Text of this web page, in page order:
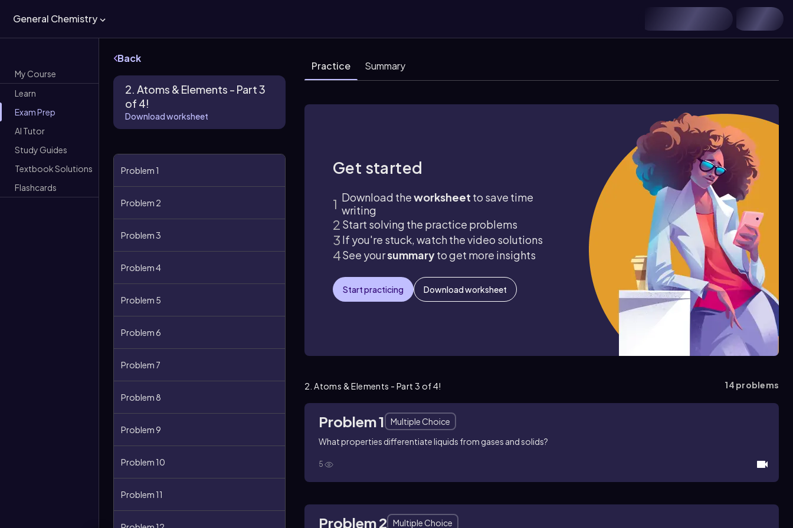
General Chemistry
My Course
Learn
Exam Prep
AI Tutor
Study Guides
Textbook Solutions
Flashcards
Back
2. Atoms & Elements - Part 3
of 4!
Download worksheet
Problem 1
Problem 2
Problem 3
Problem 4
Problem 5
Problem 6
Problem 7
Problem 8
Problem 9
Problem 10
Problem 11
Practice Summary
Get started
Download theworksheet to save time
writing
Start solving the practice problems
If you're stuck, watch the video solutions
See yoursummaryto get more insights
Start practicing Download worksheet
2. Atoms & Elements - Part 3 of 4! 14 problems
Problem 1
Multiple Choice
What properties differentiate liquids from gases and solids?
5
Problem 2 Multiple Choice